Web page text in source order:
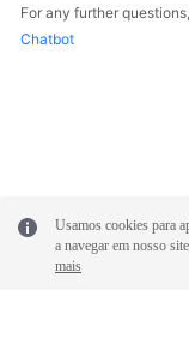
Glossary
White
For any further
Chatbot
Usamos cookies para
a navegar em nosso
mais